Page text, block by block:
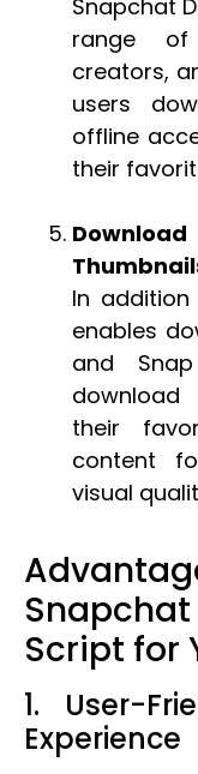
Snapchat
range of
creators,
users
offline
their
In
enables
and
their
content
visual
Script for
1. User-
Experience